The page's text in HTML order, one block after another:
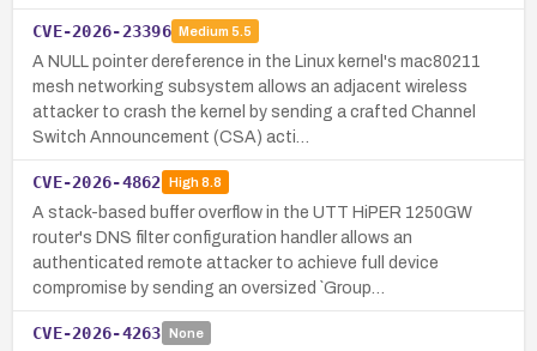
CVE-2026-23396 Medium 5.5
A NULL pointer dereference in the Linux kernel's mac80211
mesh networking subsystem allows an adjacent wireless
attacker to crash the kernel by sending a crafted Channel
Switch Announcement (CSA) acti…
CVE-2026-4862 High8.8
A stack-based buffer overflow in the UTT HiPER 1250GW
router's DNS filter configuration handler allows an
authenticated remote attacker to achieve full device
compromise by sending an oversized `Group…
CVE-2026-4263 None